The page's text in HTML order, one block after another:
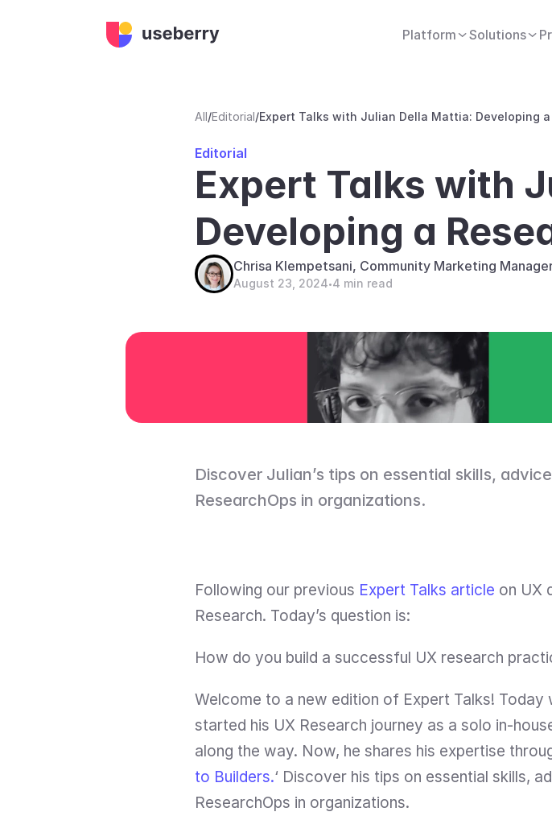
Platform Solutions
All/Editorial/Expert Talks with Julian Della Mattia: Developing
Editorial
Expert Talks with
Developing a
Chrisa Klempetsani, Community Marketing
August 23, 2024•4 min read
Discover Julian’s tips on essential skills,
ResearchOps in organizations.
Following our previous Expert Talks article on UX
Research. Today’s question is:
How do you build a successful UX research
Welcome to a new edition of Expert Talks! Today
started his UX Research journey as a solo in-
along the way. Now, he shares his expertise
to Builders.‘ Discover his tips on essential skills,
ResearchOps in organizations.